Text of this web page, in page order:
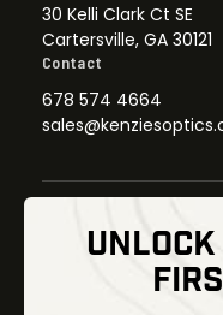
30 Kelli Clark Ct SE
Cartersville, GA 30121
Contact
678 574 4664
Thermal Imaging
UNLOCK